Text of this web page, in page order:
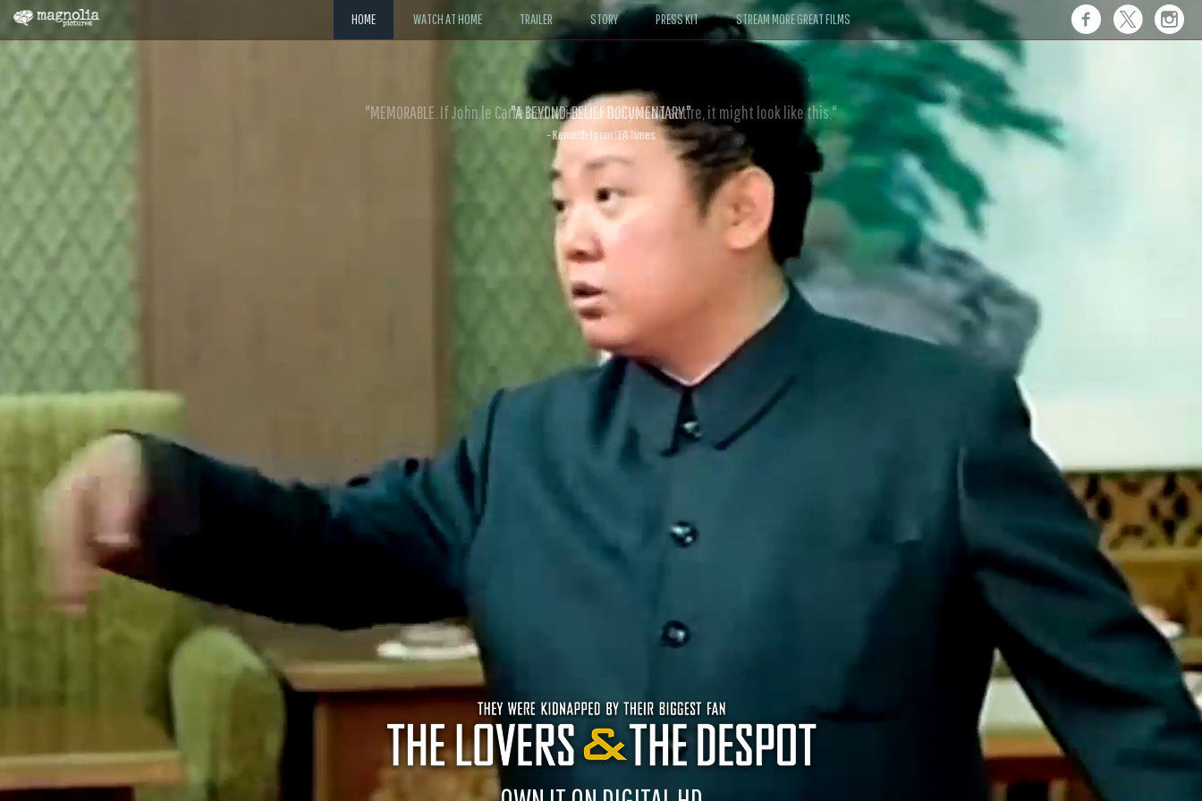
HOME WATCH AT HOME TRAILER STORY PRESS KIT STREAM MORE GREAT FILMS
"MEMORABLE. If John le Carré had written a Hollywood satire, it might look like this."
- David Morgan, CBS News